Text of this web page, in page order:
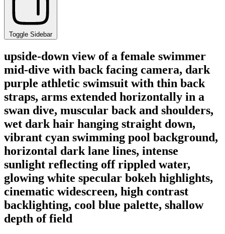
Toggle Sidebar
upside-down view of a female swimmer
mid-dive with back facing camera, dark
purple athletic swimsuit with thin back
straps, arms extended horizontally in a
swan dive, muscular back and shoulders,
wet dark hair hanging straight down,
vibrant cyan swimming pool background,
horizontal dark lane lines, intense
sunlight reflecting off rippled water,
glowing white specular bokeh highlights,
cinematic widescreen, high contrast
backlighting, cool blue palette, shallow
depth of field